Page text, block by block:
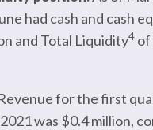
had cash and cash
and Total Liquidity4 of
for the first
was $0.4 million,